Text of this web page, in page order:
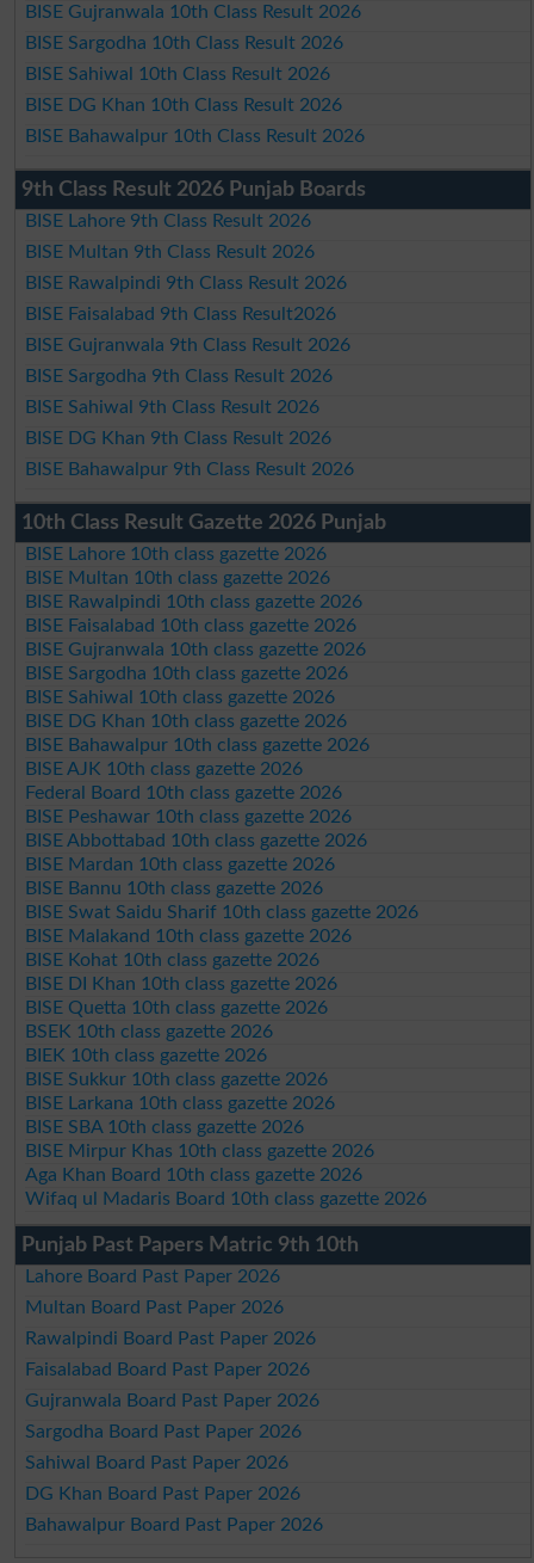
BISE Gujranwala 10th Class Result 2026
BISE Sargodha 10th Class Result 2026
BISE Sahiwal 10th Class Result 2026
BISE DG Khan 10th Class Result 2026
BISE Bahawalpur 10th Class Result 2026
9th Class Result 2026 Punjab Boards
BISE Lahore 9th Class Result 2026
BISE Multan 9th Class Result 2026
BISE Rawalpindi 9th Class Result 2026
BISE Faisalabad 9th Class Result2026
BISE Gujranwala 9th Class Result 2026
BISE Sargodha 9th Class Result 2026
BISE Sahiwal 9th Class Result 2026
BISE DG Khan 9th Class Result 2026
BISE Bahawalpur 9th Class Result 2026
10th Class Result Gazette 2026 Punjab
BISE Lahore 10th class gazette 2026
BISE Multan 10th class gazette 2026
BISE Rawalpindi 10th class gazette 2026
BISE Faisalabad 10th class gazette 2026
BISE Gujranwala 10th class gazette 2026
BISE Sargodha 10th class gazette 2026
BISE Sahiwal 10th class gazette 2026
BISE DG Khan 10th class gazette 2026
BISE Bahawalpur 10th class gazette 2026
BISE AJK 10th class gazette 2026
Federal Board 10th class gazette 2026
BISE Peshawar 10th class gazette 2026
BISE Abbottabad 10th class gazette 2026
BISE Mardan 10th class gazette 2026
BISE Bannu 10th class gazette 2026
BISE Swat Saidu Sharif 10th class gazette 2026
BISE Malakand 10th class gazette 2026
BISE Kohat 10th class gazette 2026
BISE DI Khan 10th class gazette 2026
BISE Quetta 10th class gazette 2026
BSEK 10th class gazette 2026
BIEK 10th class gazette 2026
BISE Sukkur 10th class gazette 2026
BISE Larkana 10th class gazette 2026
BISE SBA 10th class gazette 2026
BISE Mirpur Khas 10th class gazette 2026
Aga Khan Board 10th class gazette 2026
Wifaq ul Madaris Board 10th class gazette 2026
Punjab Past Papers Matric 9th 10th
Lahore Board Past Paper 2026
Multan Board Past Paper 2026
Rawalpindi Board Past Paper 2026
Faisalabad Board Past Paper 2026
Gujranwala Board Past Paper 2026
Sargodha Board Past Paper 2026
Sahiwal Board Past Paper 2026
DG Khan Board Past Paper 2026
Bahawalpur Board Past Paper 2026